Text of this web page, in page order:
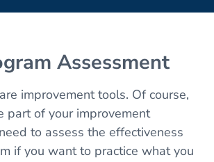
Assessment
improvement tools. Of course,
part of your improvement
to assess the effectiveness
if you want to practice what you